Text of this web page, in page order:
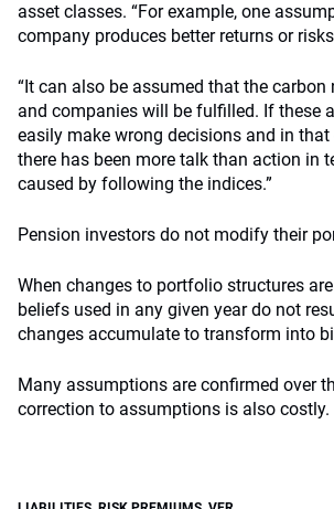
asset classes. “For example, one
company produces better returns or risks
“It can also be assumed that the
and companies will be fulfilled. If these
easily make wrong decisions and in
there has been more talk than action in
caused by following the indices.”
Pension investors do not modify their
When changes to portfolio structures
beliefs used in any given year do not
changes accumulate to transform into
Many assumptions are confirmed over
correction to assumptions is also costly.